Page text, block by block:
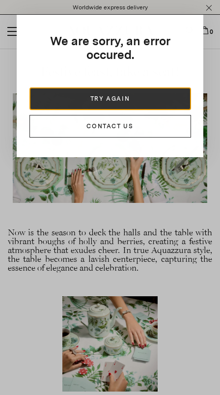
note:
website
an
Worldwide express delivery
0
We are sorry, an error
occured.
TRY AGAIN
CONTACT US
Now is the season to deck the halls and the table with
vibrant boughs of holly and berries, creating a festive
atmosphere that exudes cheer. In true Aquazzura style,
the table becomes a lavish centerpiece, capturing the
essence of elegance and celebration.